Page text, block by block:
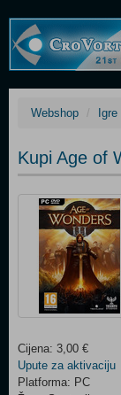
Webshop Igre
Kupi Age of
Cijena: 3,00 €
Upute za aktivaciju
Platforma: PC